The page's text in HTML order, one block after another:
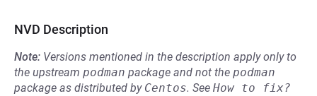
NVD Description
Note: Versions mentioned in the description apply only to
the upstream podman package and not the podman
package as distributed by Centos. See How to fix?